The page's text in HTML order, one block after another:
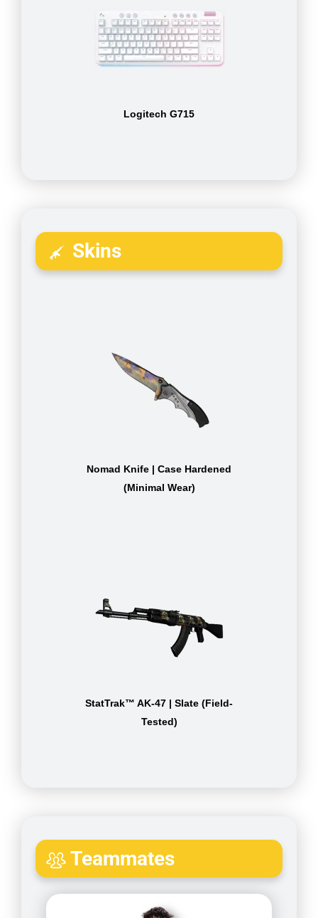
Logitech G715
Skins
Nomad Knife | Case Hardened
(Minimal Wear)
StatTrak™ AK-47 | Slate (Field-
Tested)
Teammates